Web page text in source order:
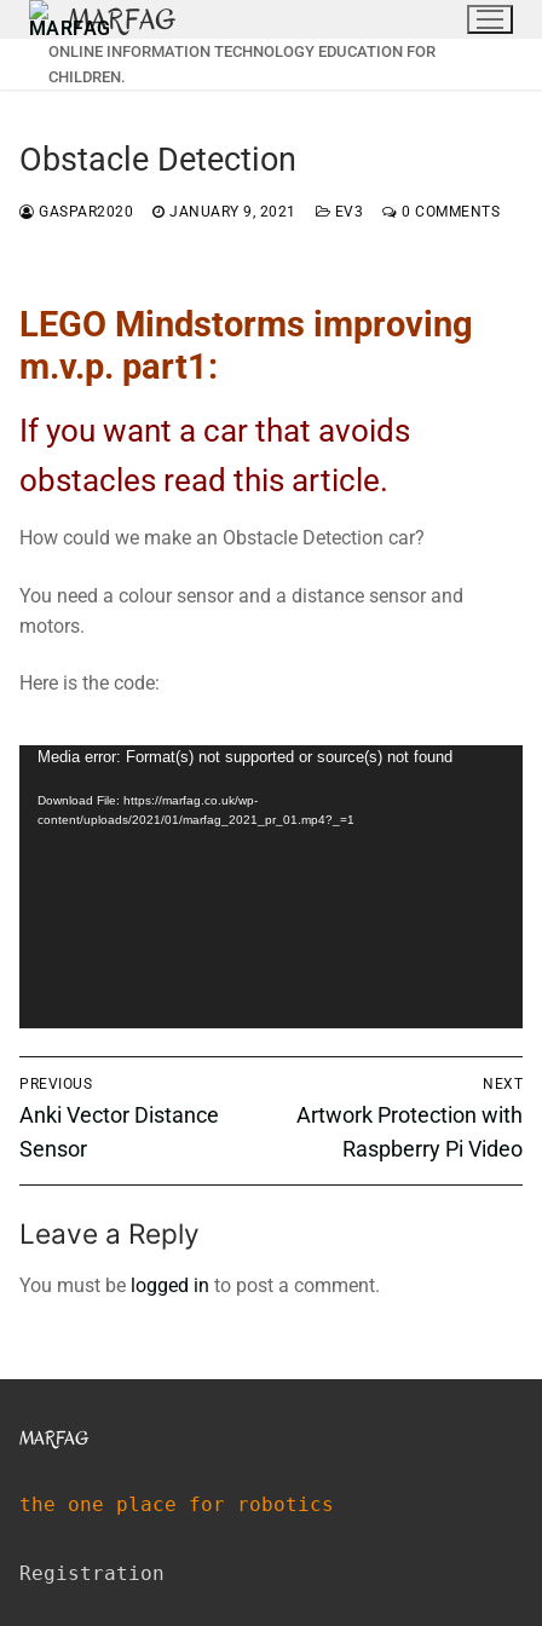
Skip
content
MARFAG
ONLINE INFORMATION TECHNOLOGY EDUCATION FOR
CHILDREN.
Obstacle Detection
GASPAR2020 JANUARY 9, 2021 EV3 0 COMMENTS
LEGO Mindstorms improving
m.v.p. part1:
If you want a car that avoids
obstacles read this article.
How could we make an Obstacle Detection car?
You need a colour sensor and a distance sensor and
motors.
Here is the code:
Video
Media error: Format(s) not supported or source(s) not found
Download File: https://marfag.co.uk/wp-
content/uploads/2021/01/marfag_2021_pr_01.mp4?_=1
Post
navigation
PREVIOUS
Previous
post:
Anki Vector Distance
Sensor
NEXT
Next
Artwork Protection with
Raspberry Pi Video
Leave a Reply
You must be logged in to post a comment.
MARFAG
the one place for robotics
Registration